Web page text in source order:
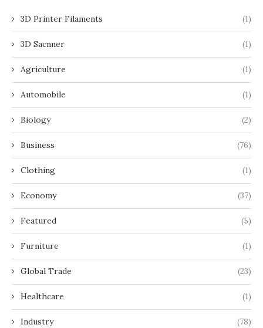
3D Printer Filaments (1)
3D Sacnner (1)
Agriculture (1)
Automobile (1)
Biology (2)
Business (76)
Clothing (1)
Economy (37)
Featured (5)
Furniture (1)
Global Trade (23)
Healthcare (1)
Industry (78)